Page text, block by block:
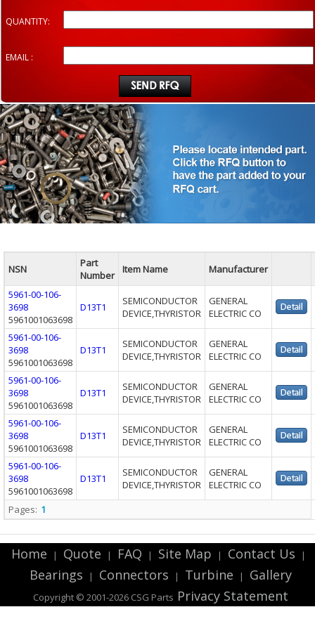
QUANTITY:
EMAIL :
NSN
Part
Number
Item Name
Manufacturer
5961-00-106-
3698
5961001063698
D13T1
SEMICONDUCTOR
DEVICE,THYRISTOR
GENERAL
ELECTRIC CO
5961-00-106-
3698
5961001063698
D13T1
SEMICONDUCTOR
DEVICE,THYRISTOR
GENERAL
ELECTRIC CO
5961-00-106-
3698
5961001063698
D13T1
SEMICONDUCTOR
DEVICE,THYRISTOR
GENERAL
ELECTRIC CO
5961-00-106-
3698
5961001063698
D13T1
SEMICONDUCTOR
DEVICE,THYRISTOR
GENERAL
ELECTRIC CO
5961-00-106-
3698
5961001063698
D13T1
SEMICONDUCTOR
DEVICE,THYRISTOR
GENERAL
ELECTRIC CO
Pages: 1
Home | Quote | FAQ | Site Map | Contact Us |
Bearings | Connectors | Turbine | Gallery
Copyright © 2001-2026 CSG Parts Privacy Statement